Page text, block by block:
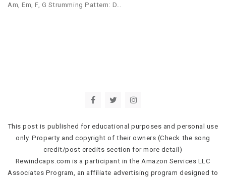
Am, Em, F, G Strumming Pattern: D…
This post is published for educational purposes and personal use
only. Property and copyright of their owners (Check the song
credit/post credits section for more detail)
Rewindcaps.com is a participant in the Amazon Services LLC
Associates Program, an affiliate advertising program designed to